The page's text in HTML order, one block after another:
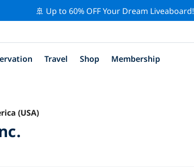
🚢 Up to 60% OFF Your Dream Liveaboard!
Travel Shop Membership
(USA)